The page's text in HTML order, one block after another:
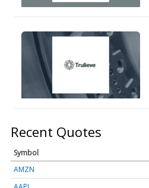
Recent Quotes
Symbol
AMZN